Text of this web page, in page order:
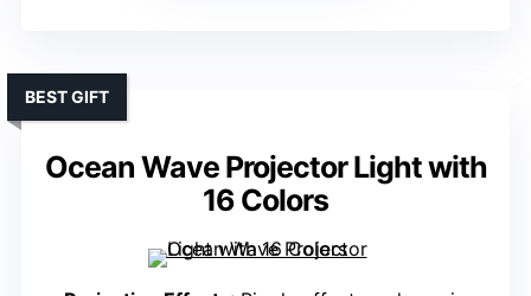
Ocean Wave Projector Light with
16 Colors
BEST GIFT